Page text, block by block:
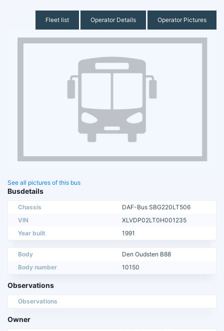
Fleet list Operator Details Operator Pictures
See all pictures of this bus
Busdetails
Chassis
DAF-Bus SBG220LT506
VIN
XLVDP02LT0H001235
Year built
1991
Body
Den Oudsten B88
Body number
10150
Observations
Observations
Owner